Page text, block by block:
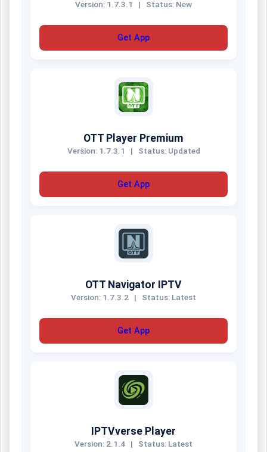
Version: 1.7.3.1 | Status: New
Get App
OTT Player Premium
Version: 1.7.3.1 | Status: Updated
Get App
OTT Navigator IPTV
Version: 1.7.3.2 | Status: Latest
Get App
IPTVverse Player
Version: 2.1.4 | Status: Latest